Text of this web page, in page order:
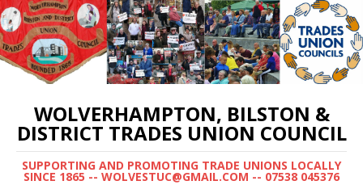
WOLVERHAMPTON, BILSTON &
DISTRICT TRADES UNION COUNCIL
SUPPORTING AND PROMOTING TRADE UNIONS LOCALLY
SINCE 1865 -- WOLVESTUC@GMAIL.COM -- 07538 045376